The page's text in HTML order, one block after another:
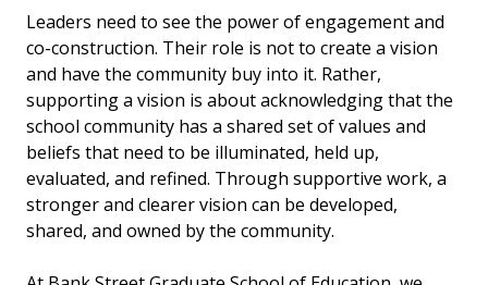
Leaders need to see the power of engagement and
co-construction. Their role is not to create a vision
and have the community buy into it. Rather,
supporting a vision is about acknowledging that the
school community has a shared set of values and
beliefs that need to be illuminated, held up,
evaluated, and refined. Through supportive work, a
stronger and clearer vision can be developed,
shared, and owned by the community.